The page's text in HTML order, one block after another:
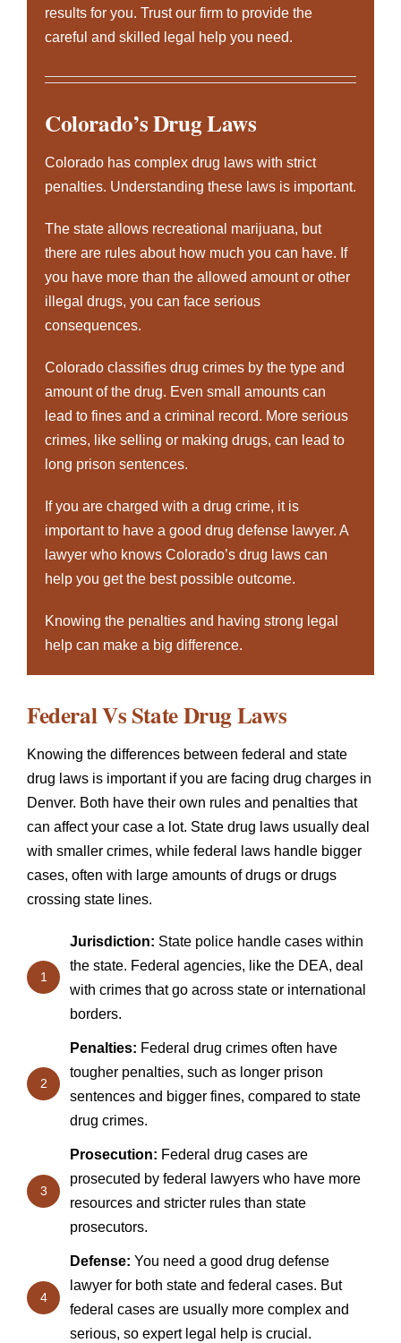
results for you. Trust our firm to provide the
careful and skilled legal help you need.
Colorado’s Drug Laws
Colorado has complex drug laws with strict
penalties. Understanding these laws is important.
The state allows recreational marijuana, but
there are rules about how much you can have. If
you have more than the allowed amount or other
illegal drugs, you can face serious
consequences.
Colorado classifies drug crimes by the type and
amount of the drug. Even small amounts can
lead to fines and a criminal record. More serious
crimes, like selling or making drugs, can lead to
long prison sentences.
If you are charged with a drug crime, it is
important to have a good drug defense lawyer. A
lawyer who knows Colorado’s drug laws can
help you get the best possible outcome.
Knowing the penalties and having strong legal
help can make a big difference.
Federal Vs State Drug Laws
Knowing the differences between federal and state
drug laws is important if you are facing drug charges in
Denver. Both have their own rules and penalties that
can affect your case a lot. State drug laws usually deal
with smaller crimes, while federal laws handle bigger
cases, often with large amounts of drugs or drugs
crossing state lines.
1
Jurisdiction: State police handle cases within
the state. Federal agencies, like the DEA, deal
with crimes that go across state or international
borders.
2
Penalties: Federal drug crimes often have
tougher penalties, such as longer prison
sentences and bigger fines, compared to state
drug crimes.
3
Prosecution: Federal drug cases are
prosecuted by federal lawyers who have more
resources and stricter rules than state
prosecutors.
4
Defense: You need a good drug defense
lawyer for both state and federal cases. But
federal cases are usually more complex and
serious, so expert legal help is crucial.